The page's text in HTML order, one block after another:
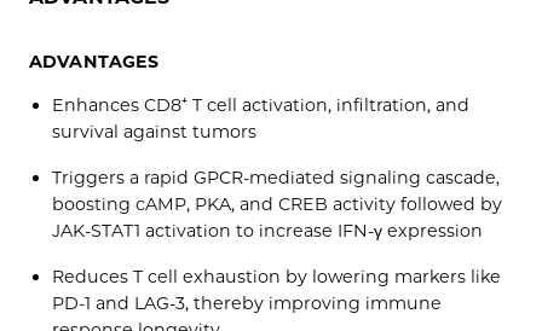
ADVANTAGES
Enhances CD8⁺ T cell activation, infiltration, and
survival against tumors
Triggers a rapid GPCR-mediated signaling cascade,
boosting cAMP, PKA, and CREB activity followed by
JAK-STAT1 activation to increase IFN-γ expression
Reduces T cell exhaustion by lowering markers like
PD-1 and LAG-3, thereby improving immune